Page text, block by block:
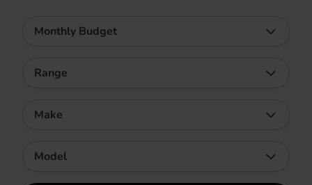
Monthly Budget
Range
Make
Model